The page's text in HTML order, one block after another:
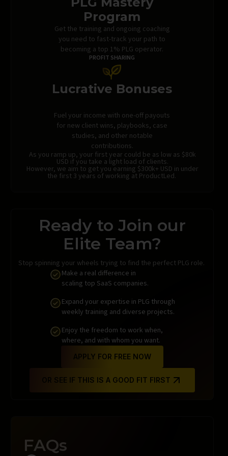
Program
Get the training and ongoing coaching
you need to fast-track your path to
becoming a top 1% PLG operator.
PROFIT SHARING
Lucrative Bonuses
Fuel your income with one-off payouts
for new client wins, playbooks, case
studies, and other notable
contributions.
As you ramp up, your first year could be as low as $80k
USD if you take a light load of clients.
However, we aim to get you earning $300k+ USD in under
the first 3 years of working at ProductLed.
Ready to Join our
Elite Team?
Stop spinning your wheels trying to find the perfect PLG role.
Make a real difference in
scaling top SaaS companies.
Expand your expertise in PLG through
weekly training and diverse projects.
Enjoy the freedom to work when,
where, and with whom you want.
APPLY FOR FREE NOW
OR SEE IF THIS IS A GOOD FIT FIRST
FAQs